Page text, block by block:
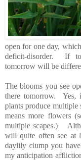
open for one day,
deficit-disorder. If
tomorrow will be
The blooms you see
there tomorrow.
plants produce multiple
means more flowers
multiple scapes.)
will quite often see at
daylily clump you
my anticipation